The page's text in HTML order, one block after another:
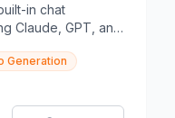
in chat
Claude, GPT, and
Generation